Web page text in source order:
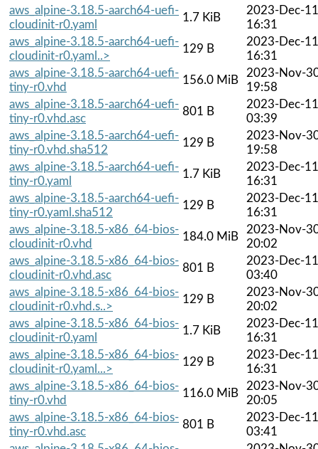
aws_alpine-3.18.5-aarch64-uefi-
cloudinit-r0.yaml
1.7 KiB
2023-Dec-11
16:31
aws_alpine-3.18.5-aarch64-uefi-
cloudinit-r0.yaml..>
129 B
2023-Dec-11
16:31
aws_alpine-3.18.5-aarch64-uefi-
tiny-r0.vhd
156.0 MiB
2023-Nov-
19:58
aws_alpine-3.18.5-aarch64-uefi-
tiny-r0.vhd.asc
801 B
2023-Dec-11
03:39
aws_alpine-3.18.5-aarch64-uefi-
tiny-r0.vhd.sha512
129 B
2023-Nov-
19:58
aws_alpine-3.18.5-aarch64-uefi-
tiny-r0.yaml
1.7 KiB
2023-Dec-11
16:31
aws_alpine-3.18.5-aarch64-uefi-
tiny-r0.yaml.sha512
129 B
2023-Dec-11
16:31
aws_alpine-3.18.5-x86_64-bios-
cloudinit-r0.vhd
184.0 MiB
2023-Nov-
20:02
aws_alpine-3.18.5-x86_64-bios-
cloudinit-r0.vhd.asc
801 B
2023-Dec-11
03:40
aws_alpine-3.18.5-x86_64-bios-
cloudinit-r0.vhd.s..>
129 B
2023-Nov-
20:02
aws_alpine-3.18.5-x86_64-bios-
cloudinit-r0.yaml
1.7 KiB
2023-Dec-11
16:31
aws_alpine-3.18.5-x86_64-bios-
cloudinit-r0.yaml...>
129 B
2023-Dec-11
16:31
aws_alpine-3.18.5-x86_64-bios-
tiny-r0.vhd
116.0 MiB
2023-Nov-
20:05
aws_alpine-3.18.5-x86_64-bios-
tiny-r0.vhd.asc
801 B
2023-Dec-11
03:41